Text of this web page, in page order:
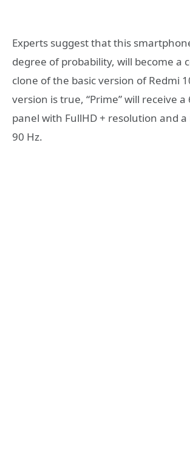
Experts suggest that this
degree of probability, will become a
clone of the basic version of Redmi
version is true, “Prime” will receive a
panel with FullHD + resolution and
90 Hz.